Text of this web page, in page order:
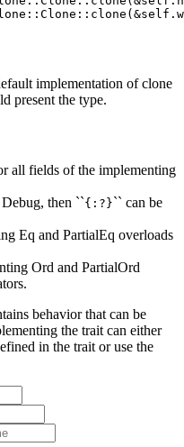
implementation of clone
present the type.
all fields of the implementing
then ``{:?}`` can be
Eq and PartialEq overloads
Ord and PartialOrd
behavior that can be
the trait can either
in the trait or use the